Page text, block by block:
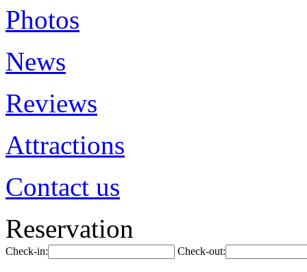
Photos
News
Reviews
Attractions
Contact us
Reservation
Check-in: Check-out: